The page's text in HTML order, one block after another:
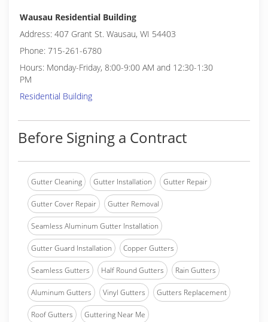
Wausau Residential Building
Address: 407 Grant St. Wausau, WI 54403
Phone: 715-261-6780
Hours: Monday-Friday, 8:00-9:00 AM and 12:30-1:30
PM
Residential Building
Before Signing a Contract
Gutter Cleaning Gutter Installation Gutter Repair
Gutter Cover Repair Gutter Removal
Seamless Aluminum Gutter Installation
Gutter Guard Installation Copper Gutters
Seamless Gutters Half Round Gutters Rain Gutters
Aluminum Gutters Vinyl Gutters Gutters Replacement
Roof Gutters Guttering Near Me